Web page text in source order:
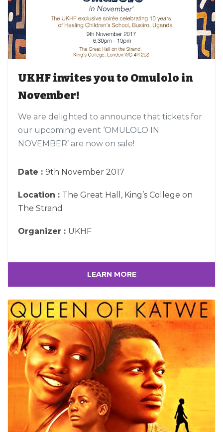
UKHF invites you to Omulolo in
November!
We are delighted to announce that tickets for
our upcoming event ‘OMULOLO IN
NOVEMBER’ are now on sale!
Date : 9th November 2017
Location : The Great Hall, King’s College on
The Strand
Organizer : UKHF
LEARN MORE